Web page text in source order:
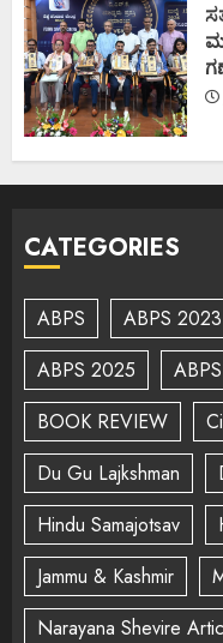
CATEGORIES
ABPS ABPS 2023
ABPS 2025
BOOK REVIEW
Du Gu Lajkshman
Hindu Samajotsav
Jammu & Kashmir
Narayana Shevire